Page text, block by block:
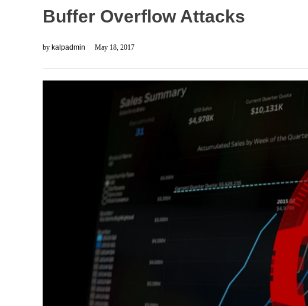
Buffer Overflow Attacks
by kalpadmin May 18, 2017